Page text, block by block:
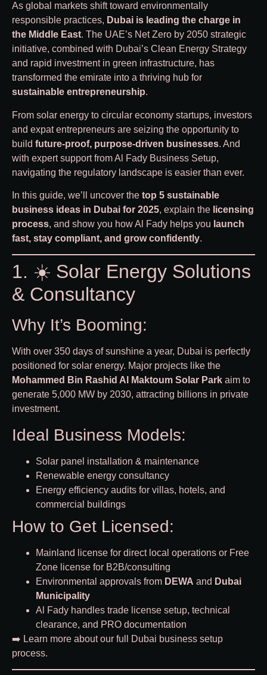
As global markets shift toward environmentally
responsible practices, Dubai is leading the charge in
the Middle East. The UAE’s Net Zero by 2050 strategic
initiative, combined with Dubai’s Clean Energy Strategy
and rapid investment in green infrastructure, has
transformed the emirate into a thriving hub for
sustainable entrepreneurship.
From solar energy to circular economy startups, investors
and expat entrepreneurs are seizing the opportunity to
build future-proof, purpose-driven businesses. And
with expert support fromAl Fady Business Setup,
navigating the regulatory landscape is easier than ever.
In this guide, we’ll uncover the top 5 sustainable
business ideas in Dubai for 2025, explain the licensing
process, and show you how Al Fady helps you launch
fast, stay compliant, and grow confidently.
1. ☀️ Solar Energy Solutions
& Consultancy
Why It’s Booming:
With over 350 days of sunshine a year, Dubai is perfectly
positioned for solar energy. Major projects like the
Mohammed Bin Rashid Al Maktoum Solar Park aim to
generate 5,000 MW by 2030, attracting billions in private
investment.
Ideal Business Models:
Solar panel installation & maintenance
Renewable energy consultancy
Energy efficiency audits for villas, hotels, and
commercial buildings
How to Get Licensed:
Mainland license for direct local operations or Free
Zone license for B2B/consulting
Environmental approvals from DEWA and Dubai
Municipality
Al Fady handles trade license setup, technical
clearance, and PRO documentation
➡️ Learn more about our full
Dubai business setup
process.